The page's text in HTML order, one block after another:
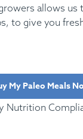
allows us
to give you
My Paleo Meals
Nutrition